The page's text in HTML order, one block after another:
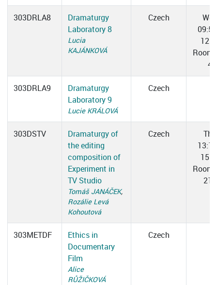
303DRLA8
Dramaturgy
Laboratory 8
Lucia
KAJÁNKOVÁ
Czech
Wed
Room
4
303DRLA9
Dramaturgy
Laboratory 9
Lucie KRÁLOVÁ
Czech
303DSTV
Dramaturgy of
the editing
composition of
Experiment in
TV Studio
Tomáš JANÁČEK,
Rozálie Levá
Kohoutová
Czech
Thu
Room
217
303METDF
Ethics in
Documentary
Film
Alice
RŮŽIČKOVÁ
Czech